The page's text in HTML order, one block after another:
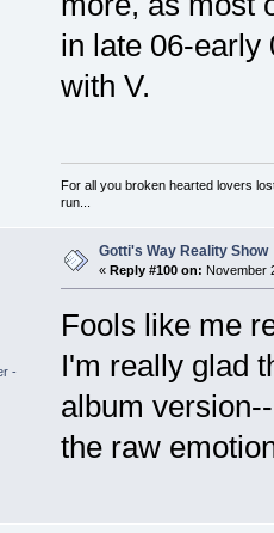
in late 06-early
with V.
For all you broken hearted lovers
run...
Gotti's Way Reality Show
« Reply #100 on: November
Fools like me
I'm really glad
album
the raw